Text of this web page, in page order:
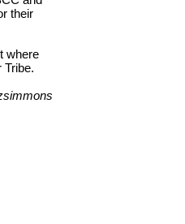
their
where
Tribe.